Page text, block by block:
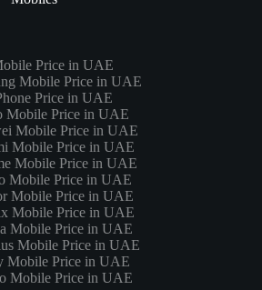
Price in UAE
Mobile Price in UAE
Price in UAE
Mobile Price in UAE
Mobile Price in UAE
Mobile Price in UAE
Mobile Price in UAE
Mobile Price in UAE
Mobile Price in UAE
Mobile Price in UAE
Mobile Price in UAE
Mobile Price in UAE
Mobile Price in UAE
Mobile Price in UAE